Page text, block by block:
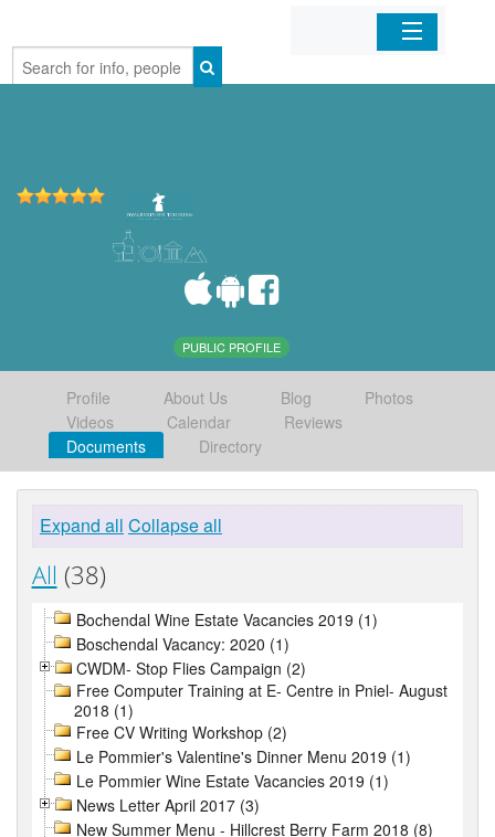
Home
PUBLIC PROFILE
Profile About Us Blog
Photos
Videos
Calendar
Reviews
Documents
Directory
Expand all Collapse all
All (38)
Bochendal Wine Estate Vacancies 2019 (1)
Boschendal Vacancy: 2020 (1)
CWDM- Stop Flies Campaign (2)
Free Computer Training at E- Centre in Pniel- August
2018 (1)
Free CV Writing Workshop (2)
Le Pommier's Valentine's Dinner Menu 2019 (1)
Le Pommier Wine Estate Vacancies 2019 (1)
News Letter April 2017 (3)
New Summer Menu - Hillcrest Berry Farm 2018 (8)